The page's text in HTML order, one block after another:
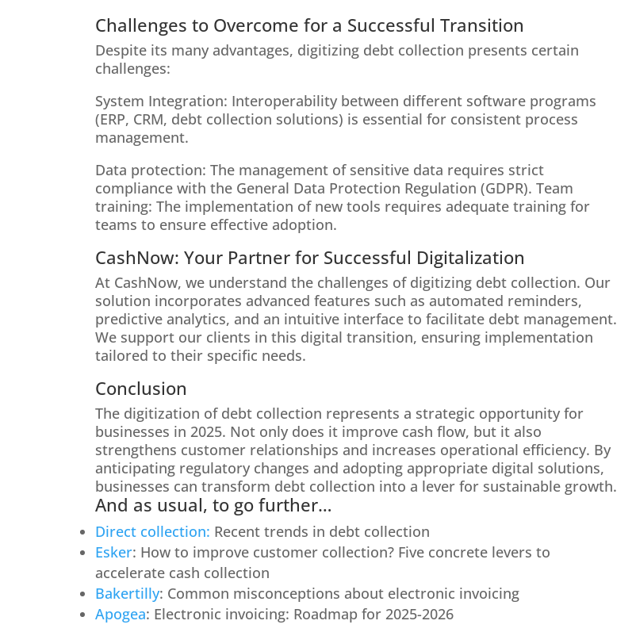
Challenges to Overcome for a Successful Transition
Despite its many advantages, digitizing debt collection presents certain
challenges:
System Integration: Interoperability between different software programs
(ERP, CRM, debt collection solutions) is essential for consistent process
management.
Data protection: The management of sensitive data requires strict
compliance with the General Data Protection Regulation (GDPR). Team
training: The implementation of new tools requires adequate training for
teams to ensure effective adoption.
CashNow: Your Partner for Successful Digitalization
At CashNow, we understand the challenges of digitizing debt collection. Our
solution incorporates advanced features such as automated reminders,
predictive analytics, and an intuitive interface to facilitate debt management.
We support our clients in this digital transition, ensuring implementation
tailored to their specific needs.
Conclusion
The digitization of debt collection represents a strategic opportunity for
businesses in 2025. Not only does it improve cash flow, but it also
strengthens customer relationships and increases operational efficiency. By
anticipating regulatory changes and adopting appropriate digital solutions,
businesses can transform debt collection into a lever for sustainable growth.
And as usual, to go further…
Direct collection: Recent trends in debt collection
Esker: How to improve customer collection? Five concrete levers to
accelerate cash collection
Bakertilly: Common misconceptions about electronic invoicing
Apogea: Electronic invoicing: Roadmap for 2025-2026